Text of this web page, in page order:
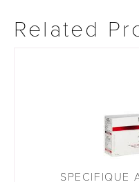
Related
SPECIFIQUE